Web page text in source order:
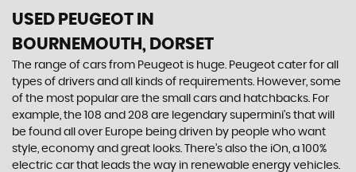
USED PEUGEOT IN
BOURNEMOUTH, DORSET
The range of cars from Peugeot is huge. Peugeot cater for all
types of drivers and all kinds of requirements. However, some
of the most popular are the small cars and hatchbacks. For
example, the 108 and 208 are legendary supermini's that will
be found all over Europe being driven by people who want
style, economy and great looks. There’s also the iOn, a 100%
electric car that leads the way in renewable energy vehicles.